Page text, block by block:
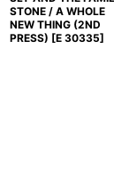
STONE / A WHOLE
NEW THING (2ND
PRESS) [E 30335]